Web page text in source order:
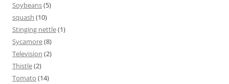
Soybeans(5)
squash (10)
Stinging nettle(1)
Sycamore(8)
Television (2)
Thistle(2)
Tomato (14)